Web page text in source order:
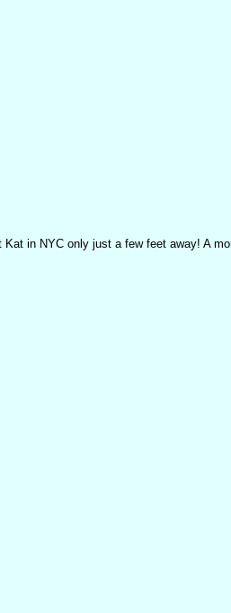
in NYC only just a few feet away! A